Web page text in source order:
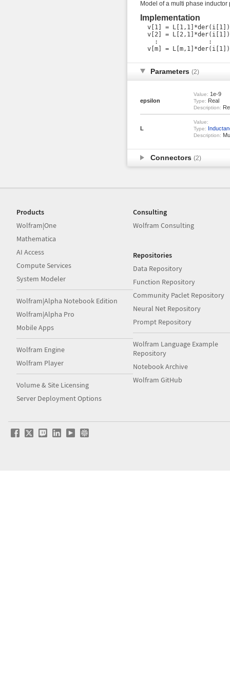
Model of a multi phase
Implementation
v[1] =
v[2] =
:              :
Parameters (2)
epsilon
Value: 1e-9
Type: Real
Description:
L
Value:
Type:
Description:
Connectors (2)
Products
Wolfram|One
Mathematica
AI Access
Compute Services
System Modeler
Wolfram|Alpha Notebook Edition
Wolfram|Alpha Pro
Mobile Apps
Wolfram Engine
Wolfram Player
Volume & Site Licensing
Server Deployment Options
Consulting
Wolfram Consulting
Repositories
Data Repository
Function Repository
Community Paclet Repository
Neural Net Repository
Prompt Repository
Wolfram Language Example
Repository
Notebook Archive
Wolfram GitHub